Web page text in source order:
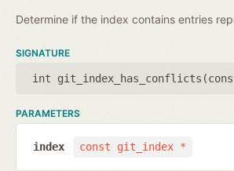
Determine if the index contains entries
SIGNATURE
int git_index_has_conflicts(
PARAMETERS
const git_index *
index